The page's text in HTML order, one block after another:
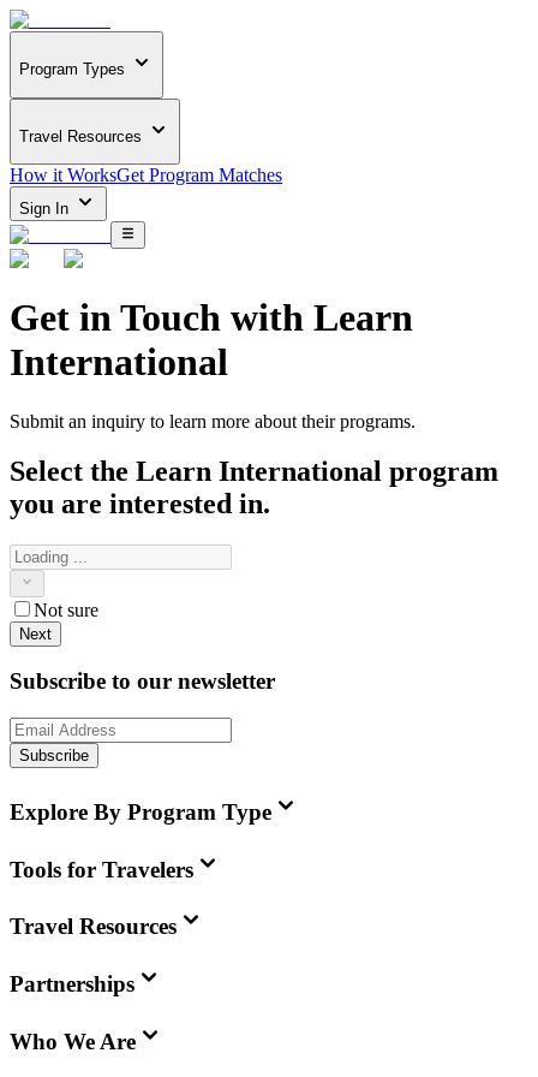
Program Types
Travel Resources
How it WorksGet Program Matches
Sign In
Get in Touch with Learn
International
Submit an inquiry to learn more about their programs.
Select the Learn International program
you are interested in.
Not sure
Next
Subscribe to our newsletter
Subscribe
Explore By Program Type
Tools for Travelers
Travel Resources
Partnerships
Who We Are